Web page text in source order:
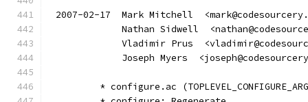
2007-02-17  Mark Mitchell
Nathan Sidwell
Vladimir Prus
Joseph Myers
* configure.ac